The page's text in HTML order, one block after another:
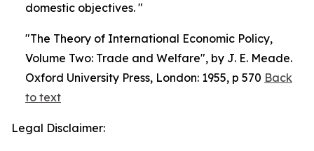
domestic objectives. "
"The Theory of International Economic Policy,
Volume Two: Trade and Welfare", by J. E. Meade.
Oxford University Press, London: 1955, p 570 Back
to text
Legal Disclaimer: